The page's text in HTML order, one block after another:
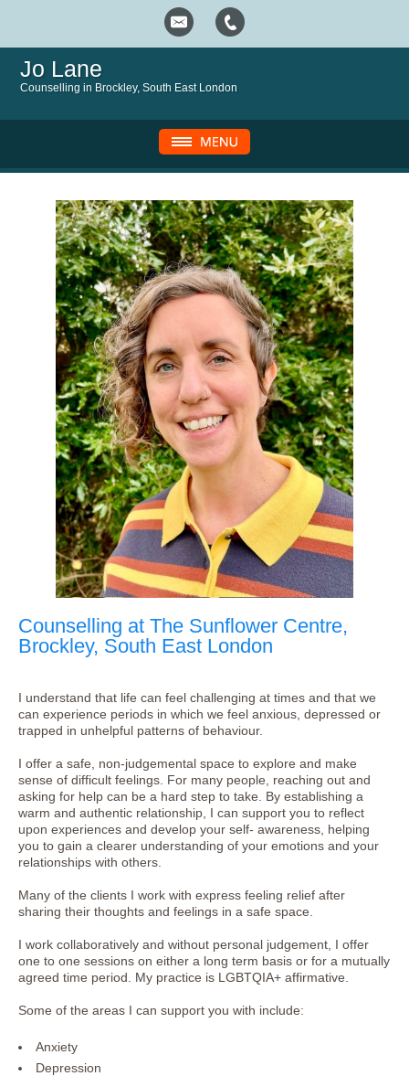
Jo Lane
Counselling in Brockley, South East London
Counselling at The Sunflower Centre,
Brockley, South East London
I understand that life can feel challenging at times and that we
can experience periods in which we feel anxious, depressed or
trapped in unhelpful patterns of behaviour.
I offer a safe, non-judgemental space to explore and make
sense of difficult feelings. For many people, reaching out and
asking for help can be a hard step to take. By establishing a
warm and authentic relationship, I can support you to reflect
upon experiences and develop your self- awareness, helping
you to gain a clearer understanding of your emotions and your
relationships with others.
Many of the clients I work with express feeling relief after
sharing their thoughts and feelings in a safe space.
I work collaboratively and without personal judgement, I offer
one to one sessions on either a long term basis or for a mutually
agreed time period. My practice is LGBTQIA+ affirmative.
Some of the areas I can support you with include:
Anxiety
Depression